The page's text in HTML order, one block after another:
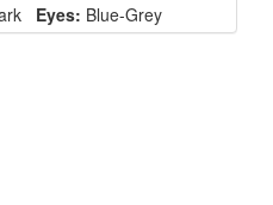
Eyes: Blue-Grey